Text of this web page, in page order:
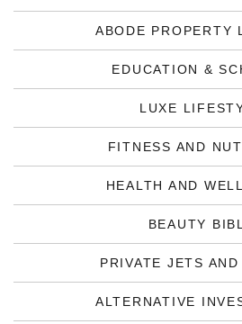
ABODE PROPERTY
EDUCATION &
LUXE
FITNESS AND
HEALTH AND
BEAUTY
PRIVATE JETS AND
ALTERNATIVE